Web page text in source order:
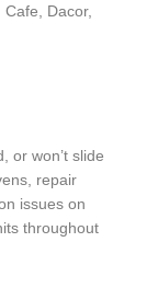
Dacor,
or won’t slide
repair
issues on
throughout